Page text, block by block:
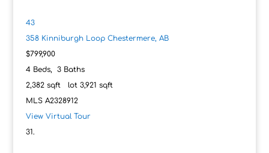
43
358 Kinniburgh Loop Chestermere, AB
$799,900
4Beds, 3Baths
2,382sqft lot 3,921 sqft
MLS A2328912
View Virtual Tour